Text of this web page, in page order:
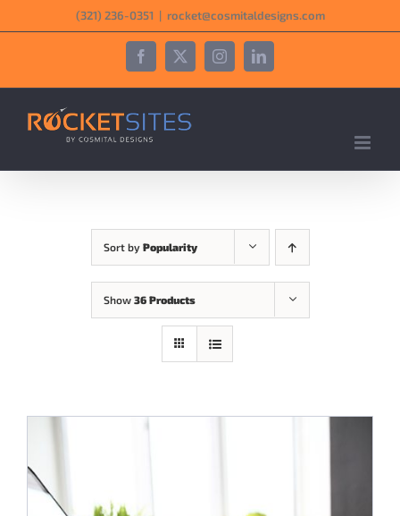
to
‪(321) 236-0351‬ | rocket@cosmitaldesigns.com
Facebook
X InstagramLinkedIn
Sort by Popularity
Show 36 Products